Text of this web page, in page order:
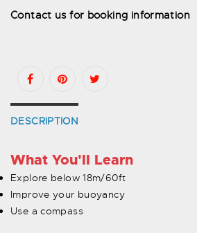
Contact us for booking information
DESCRIPTION
What You'll Learn
Explore below 18m/60ft
Improve your buoyancy
Use a compass